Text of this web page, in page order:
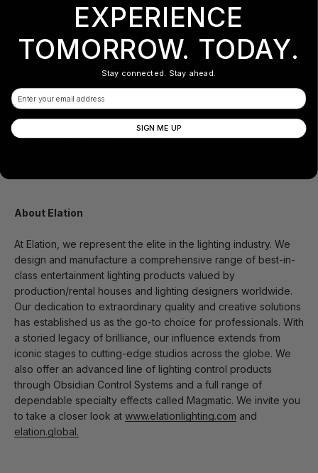
concludes. “We are excited to deliver innovative technical
solutions and great lighting experiences.”
Theatre Lighting GmbH
www.theater-licht.ch
info@theater-licht.ch
About Elation
At Elation, we represent the elite in the lighting industry. We
design and manufacture a comprehensive range of best-in-
class entertainment lighting products valued by
production/rental houses and lighting designers worldwide.
Our dedication to extraordinary quality and creative solutions
has established us as the go-to choice for professionals. With
a storied legacy of brilliance, our influence extends from
iconic stages to cutting-edge studios across the globe. We
also offer an advanced line of lighting control products
through Obsidian Control Systems and a full range of
dependable specialty effects called Magmatic. We invite you
to take a closer look at www.elationlighting.com and
elation.global.
EXPERIENCE
TOMORROW. TODAY.
Stay connected. Stay ahead.
Email
SIGN ME UP